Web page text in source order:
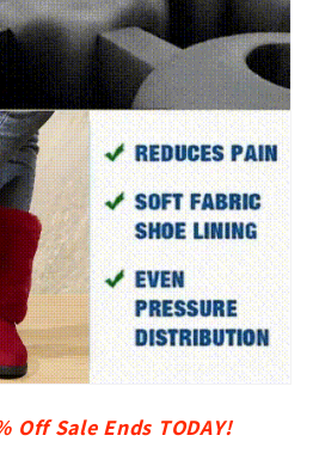
Off Sale Ends TODAY!